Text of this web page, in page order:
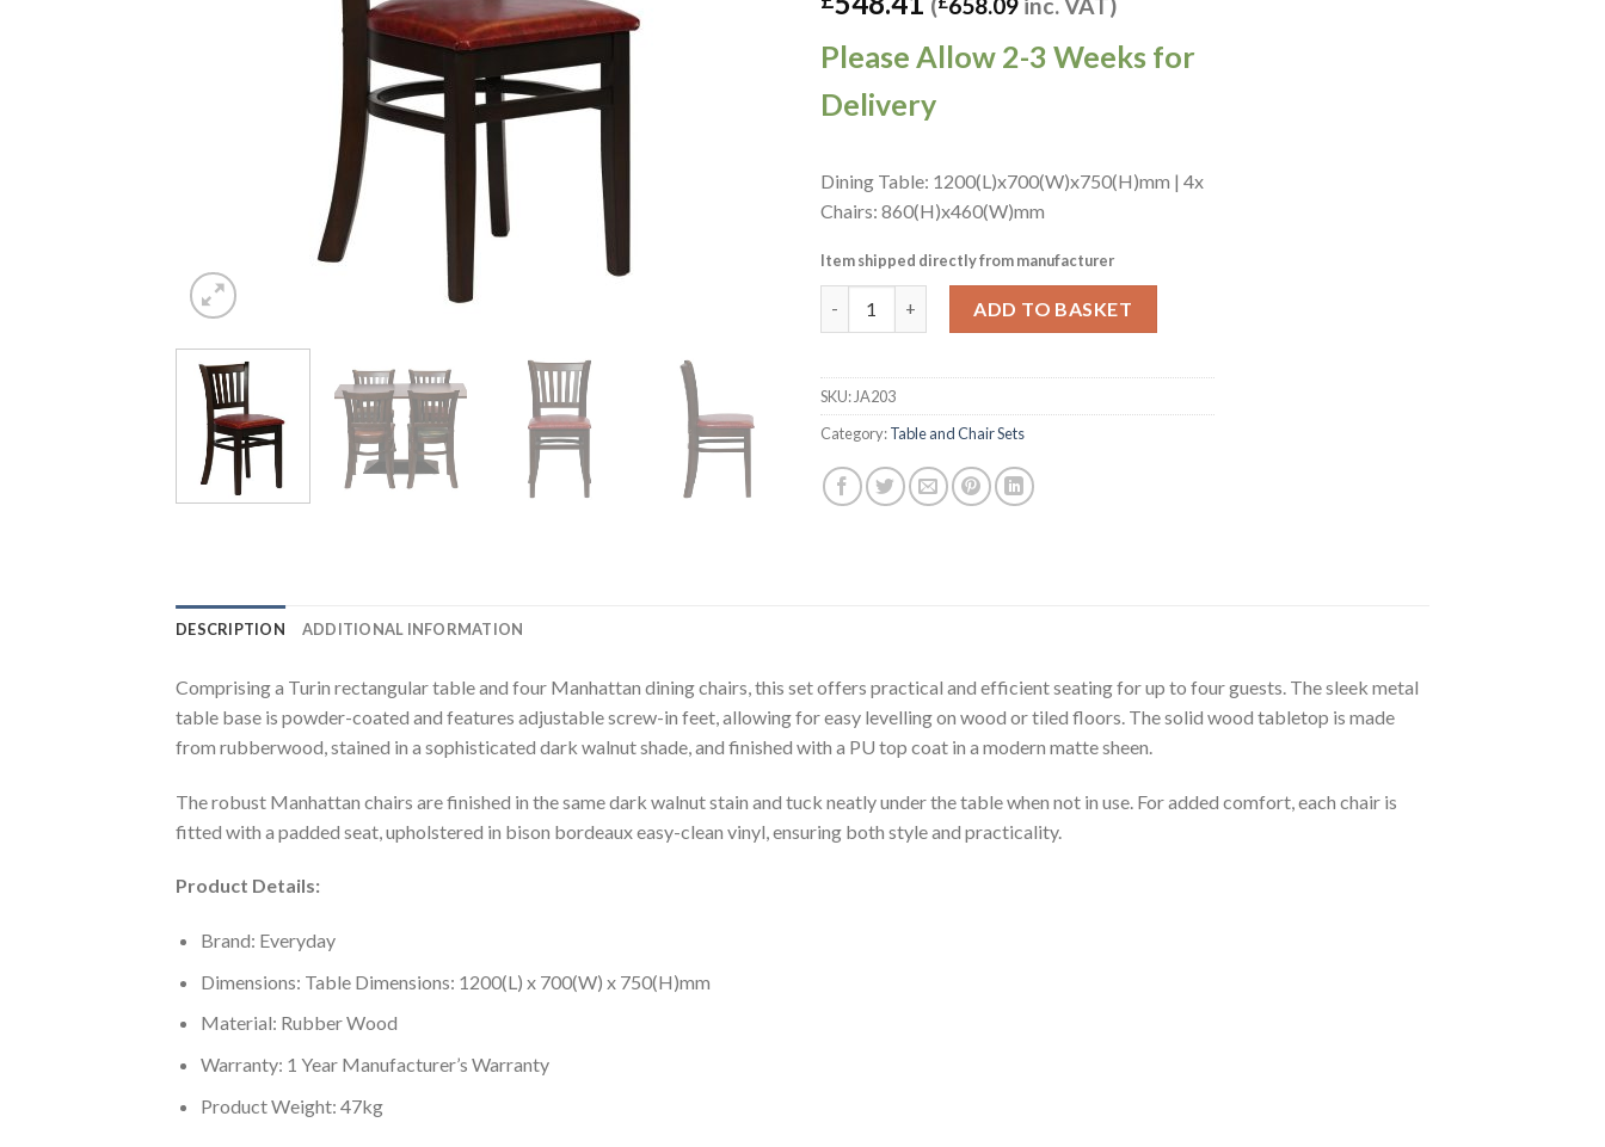
Please Allow 2-3 Weeks for
Delivery
Dining Table: 1200(L)x700(W)x750(H)mm | 4x
Chairs: 860(H)x460(W)mm
Item shipped directly from manufacturer
ADD TO BASKET
SKU: JA203
Category:Table and Chair Sets
DESCRIPTION ADDITIONAL INFORMATION
Comprising a Turin rectangular table and four Manhattan dining chairs, this set offers practical and efficient seating for up to four guests. The sleek metal
table base is powder-coated and features adjustable screw-in feet, allowing for easy levelling on wood or tiled floors. The solid wood tabletop is made
from rubberwood, stained in a sophisticated dark walnut shade, and finished with a PU top coat in a modern matte sheen.
The robust Manhattan chairs are finished in the same dark walnut stain and tuck neatly under the table when not in use. For added comfort, each chair is
fitted with a padded seat, upholstered in bison bordeaux easy-clean vinyl, ensuring both style and practicality.
Product Details:
Brand: Everyday
Dimensions: Table Dimensions: 1200(L) x 700(W) x 750(H)mm
Material: Rubber Wood
Warranty: 1 Year Manufacturer’s Warranty
Product Weight: 47kg